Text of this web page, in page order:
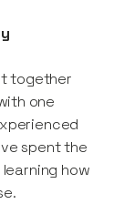
together
one
spent the
how